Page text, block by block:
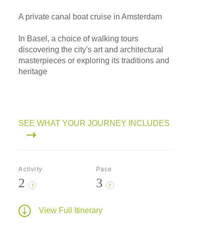
A private canal boat cruise in Amsterdam
In Basel, a choice of walking tours
discovering the city's art and architectural
masterpieces or exploring its traditions and
heritage
SEE WHAT YOUR JOURNEY INCLUDES
Activity
2 ?
Pace
3 ?
View Full Itinerary